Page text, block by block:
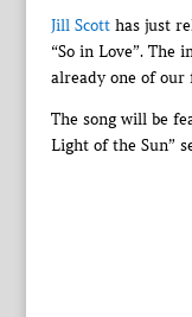
Jill Scotthas just
“So in Love”. The
already one of our
The song will be
Light of the Sun”